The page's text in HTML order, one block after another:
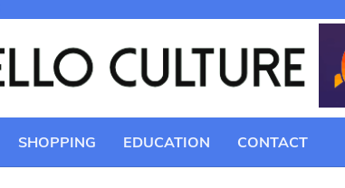
SHOPPING EDUCATION CONTACT